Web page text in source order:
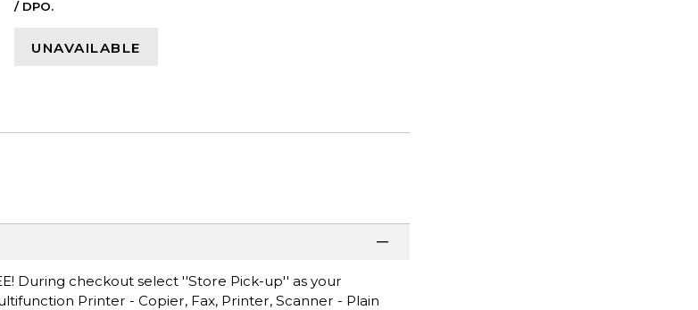
/ DPO.
UNAVAILABLE
During checkout select ''Store Pick-up'' as your
Printer - Copier, Fax, Printer, Scanner - Plain